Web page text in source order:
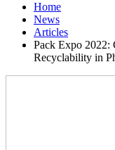
Home
News
Articles
Pack Expo 2022:
Recyclability in